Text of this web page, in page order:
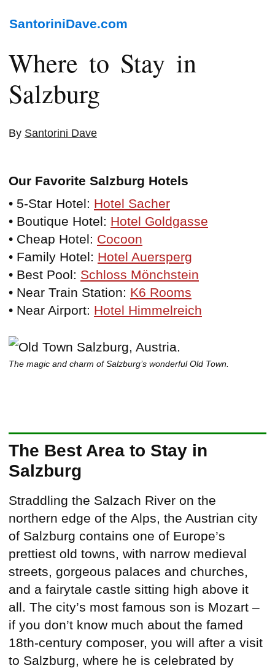
SantoriniDave.com
Where to Stay in
Salzburg
By Santorini Dave
Our Favorite Salzburg Hotels
• 5-Star Hotel: Hotel Sacher
• Boutique Hotel: Hotel Goldgasse
• Cheap Hotel: Cocoon
• Family Hotel: Hotel Auersperg
• Best Pool: Schloss Mönchstein
• Near Train Station: K6 Rooms
• Near Airport: Hotel Himmelreich
The magic and charm of Salzburg’s wonderful Old Town.
The Best Area to Stay in
Salzburg
Straddling the Salzach River on the
northern edge of the Alps, the Austrian city
of Salzburg contains one of Europe’s
prettiest old towns, with narrow medieval
streets, gorgeous palaces and churches,
and a fairytale castle sitting high above it
all. The city’s most famous son is Mozart –
if you don’t know much about the famed
18th-century composer, you will after a visit
to Salzburg, where he is celebrated by